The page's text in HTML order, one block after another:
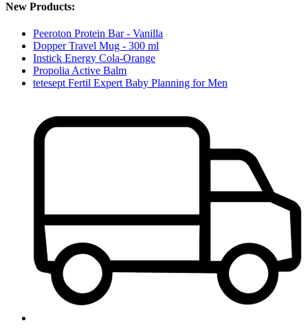
New Products:
Peeroton Protein Bar - Vanilla
Dopper Travel Mug - 300 ml
Instick Energy Cola-Orange
Propolia Active Balm
tetesept Fertil Expert Baby Planning for Men